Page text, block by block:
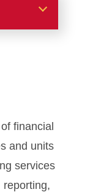
financial
and units
services
reporting,